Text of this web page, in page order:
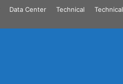
Data Center Technical
Technical